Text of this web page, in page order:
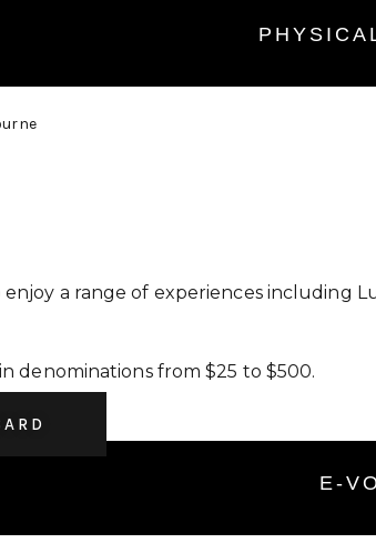
enjoy a range of experiences
denominations from $25 to $500.
E-